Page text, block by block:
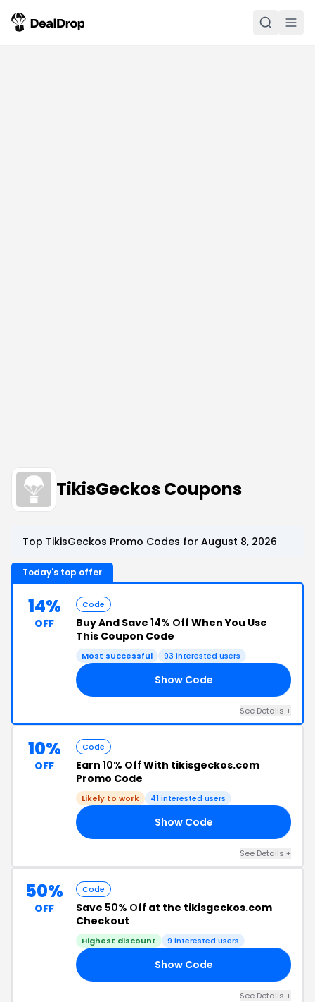
TikisGeckos Coupons
Top TikisGeckos Promo Codes for August 8, 2026
Today's top offer
14%
OFF
Code
Buy And Save 14% Off When You Use
This Coupon Code
Most successful 93 interested users
Show Code
See Details +
10%
OFF
Code
Earn 10% Off With tikisgeckos.com
Promo Code
Likely to work 41 interested users
Show Code
See Details +
50%
OFF
Code
Save 50% Off at the tikisgeckos.com
Checkout
Highest discount 9 interested users
Show Code
See Details +